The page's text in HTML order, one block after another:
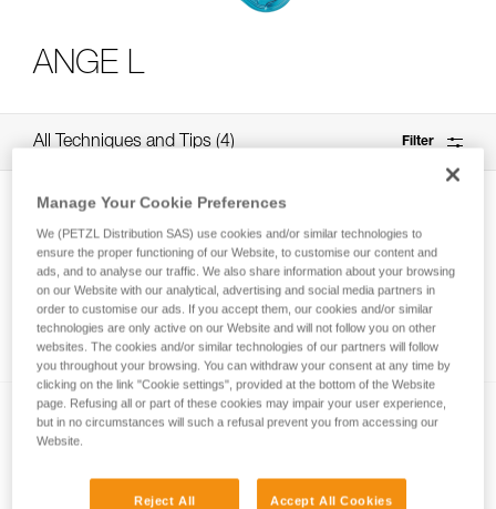
ANGE L
All Techniques and Tips 4 Filter
Carabiner basics
Manage Your Cookie Preferences
We (PETZL Distribution SAS) use cookies and/or similar technologies to
ensure the proper functioning of our Website, to customise our content and
ads, and to analyse our traffic. We also share information about your browsing
on our Website with our analytical, advertising and social media partners in
order to customise our ads. If you accept them, our cookies and/or similar
technologies are only active on our Website and will not follow you on other
websites. The cookies and/or similar technologies of our partners will follow
you throughout your browsing. You can withdraw your consent at any time by
clicking on the link "Cookie settings", provided at the bottom of the Website
page. Refusing all or part of these cookies may impair your user experience,
but in no circumstances will such a refusal prevent you from accessing our
Website.
Reject All Accept All Cookies